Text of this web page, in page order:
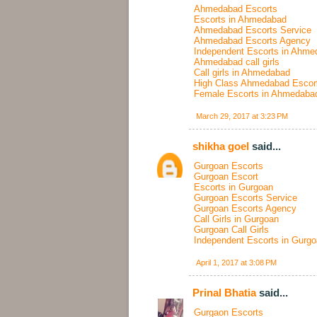
Ahmedabad Escorts
Escorts in Ahmedabad
Ahmedabad Escorts Service
Ahmedabad Escorts Agency
Independent Escorts in
Ahmedabad call girls
Call girls in Ahmedabad
High Class Ahmedabad
Female Escorts in
March 29, 2017 at 3:23 PM
shikha goel said...
Gurgoan Escorts
Gurgoan Escort
Escorts in Gurgoan
Gurgoan Escorts Service
Gurgoan Escorts Agency
Call Girls in Gurgoan
Gurgoan Call Girls
Independent Escorts in
April 1, 2017 at 3:08 PM
Prinal Bhatiasaid...
Gurgaon Escorts